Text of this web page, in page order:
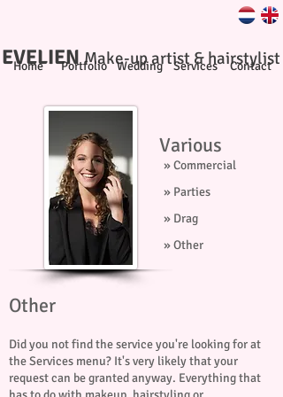
EVELIEN Make-up artist & hairstylist
Home Portfolio Wedding Services Contact
Various
» Commercial
» Parties
» Drag
» Other
Other
Did you not find the service you're looking for at
the Services menu? It's very likely that your
request can be granted anyway. Everything that